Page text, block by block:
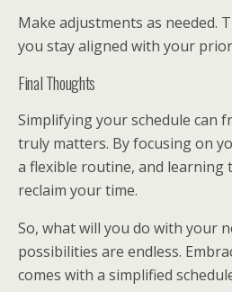
Make adjustments as needed.
you stay aligned with your
Final Thoughts
Simplifying your schedule can
truly matters. By focusing on
a flexible routine, and learning
reclaim your time.
So, what will you do with your
possibilities are endless.
comes with a simplified